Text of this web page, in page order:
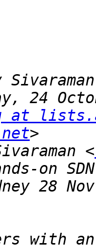
at
<
on
with